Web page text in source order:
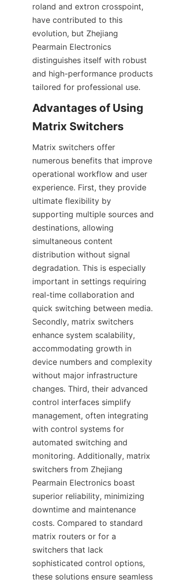
roland and extron crosspoint,
have contributed to this
evolution, but Zhejiang
Pearmain Electronics
distinguishes itself with robust
and high-performance products
Advantages of Using
Matrix switchers offer
numerous benefits that improve
operational workflow and user
experience. First, they provide
ultimate flexibility by
supporting multiple sources and
destinations, allowing
simultaneous content
distribution without signal
degradation. This is especially
important in settings requiring
real-time collaboration and
quick switching between media.
Secondly, matrix switchers
enhance system scalability,
accommodating growth in
device numbers and complexity
without major infrastructure
changes. Third, their advanced
control interfaces simplify
management, often integrating
with control systems for
automated switching and
monitoring. Additionally, matrix
switchers from Zhejiang
Pearmain Electronics boast
superior reliability, minimizing
downtime and maintenance
costs. Compared to standard
matrix routers or for a
switchers that lack
sophisticated control options,
these solutions ensure seamless